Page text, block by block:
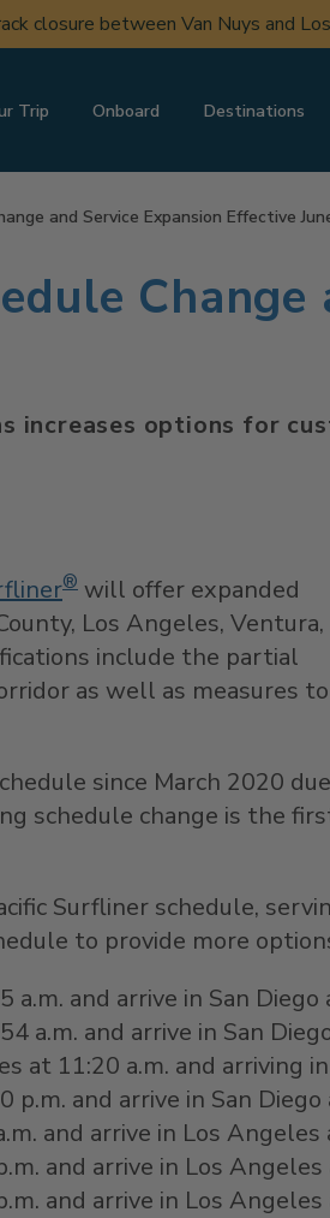
closure between Van Nuys and
Trip Onboard Destinations
and Service Expansion Effective
Change
options for
® will offer expanded
, Los Angeles, Ventura,
include the partial
as well as measures to
since March 2020 due
schedule change is the
Surfliner schedule,
to provide more
and arrive in San Diego
a.m. and arrive in San
at 11:20 a.m. and arriving in
and arrive in San Diego
and arrive in Los Angeles
and arrive in Los Angeles
and arrive in Los